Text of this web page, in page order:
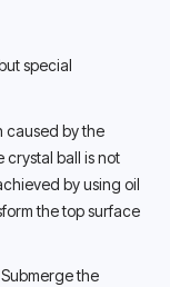
special
caused by the
ball is not
by using oil
the top surface
the